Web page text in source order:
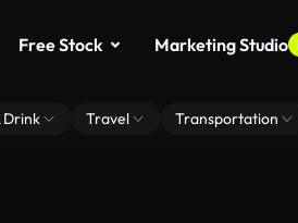
Free Stock Marketing Studio
Drink Travel Transportation